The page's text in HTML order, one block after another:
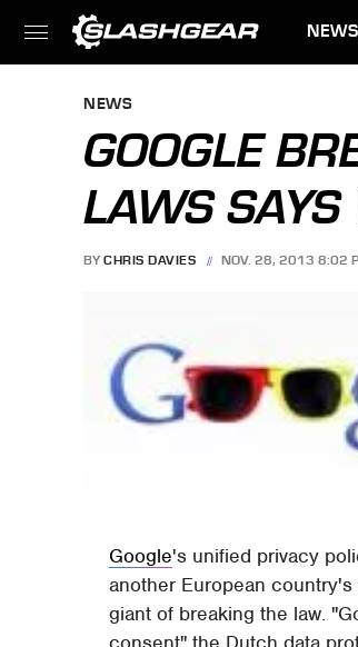
NEWS
NEWS
GOOGLE
LAWS SAYS
BY CHRIS DAVIES NOV. 28, 2013 8:02
Google's unified privacy
another European
giant of breaking the law.